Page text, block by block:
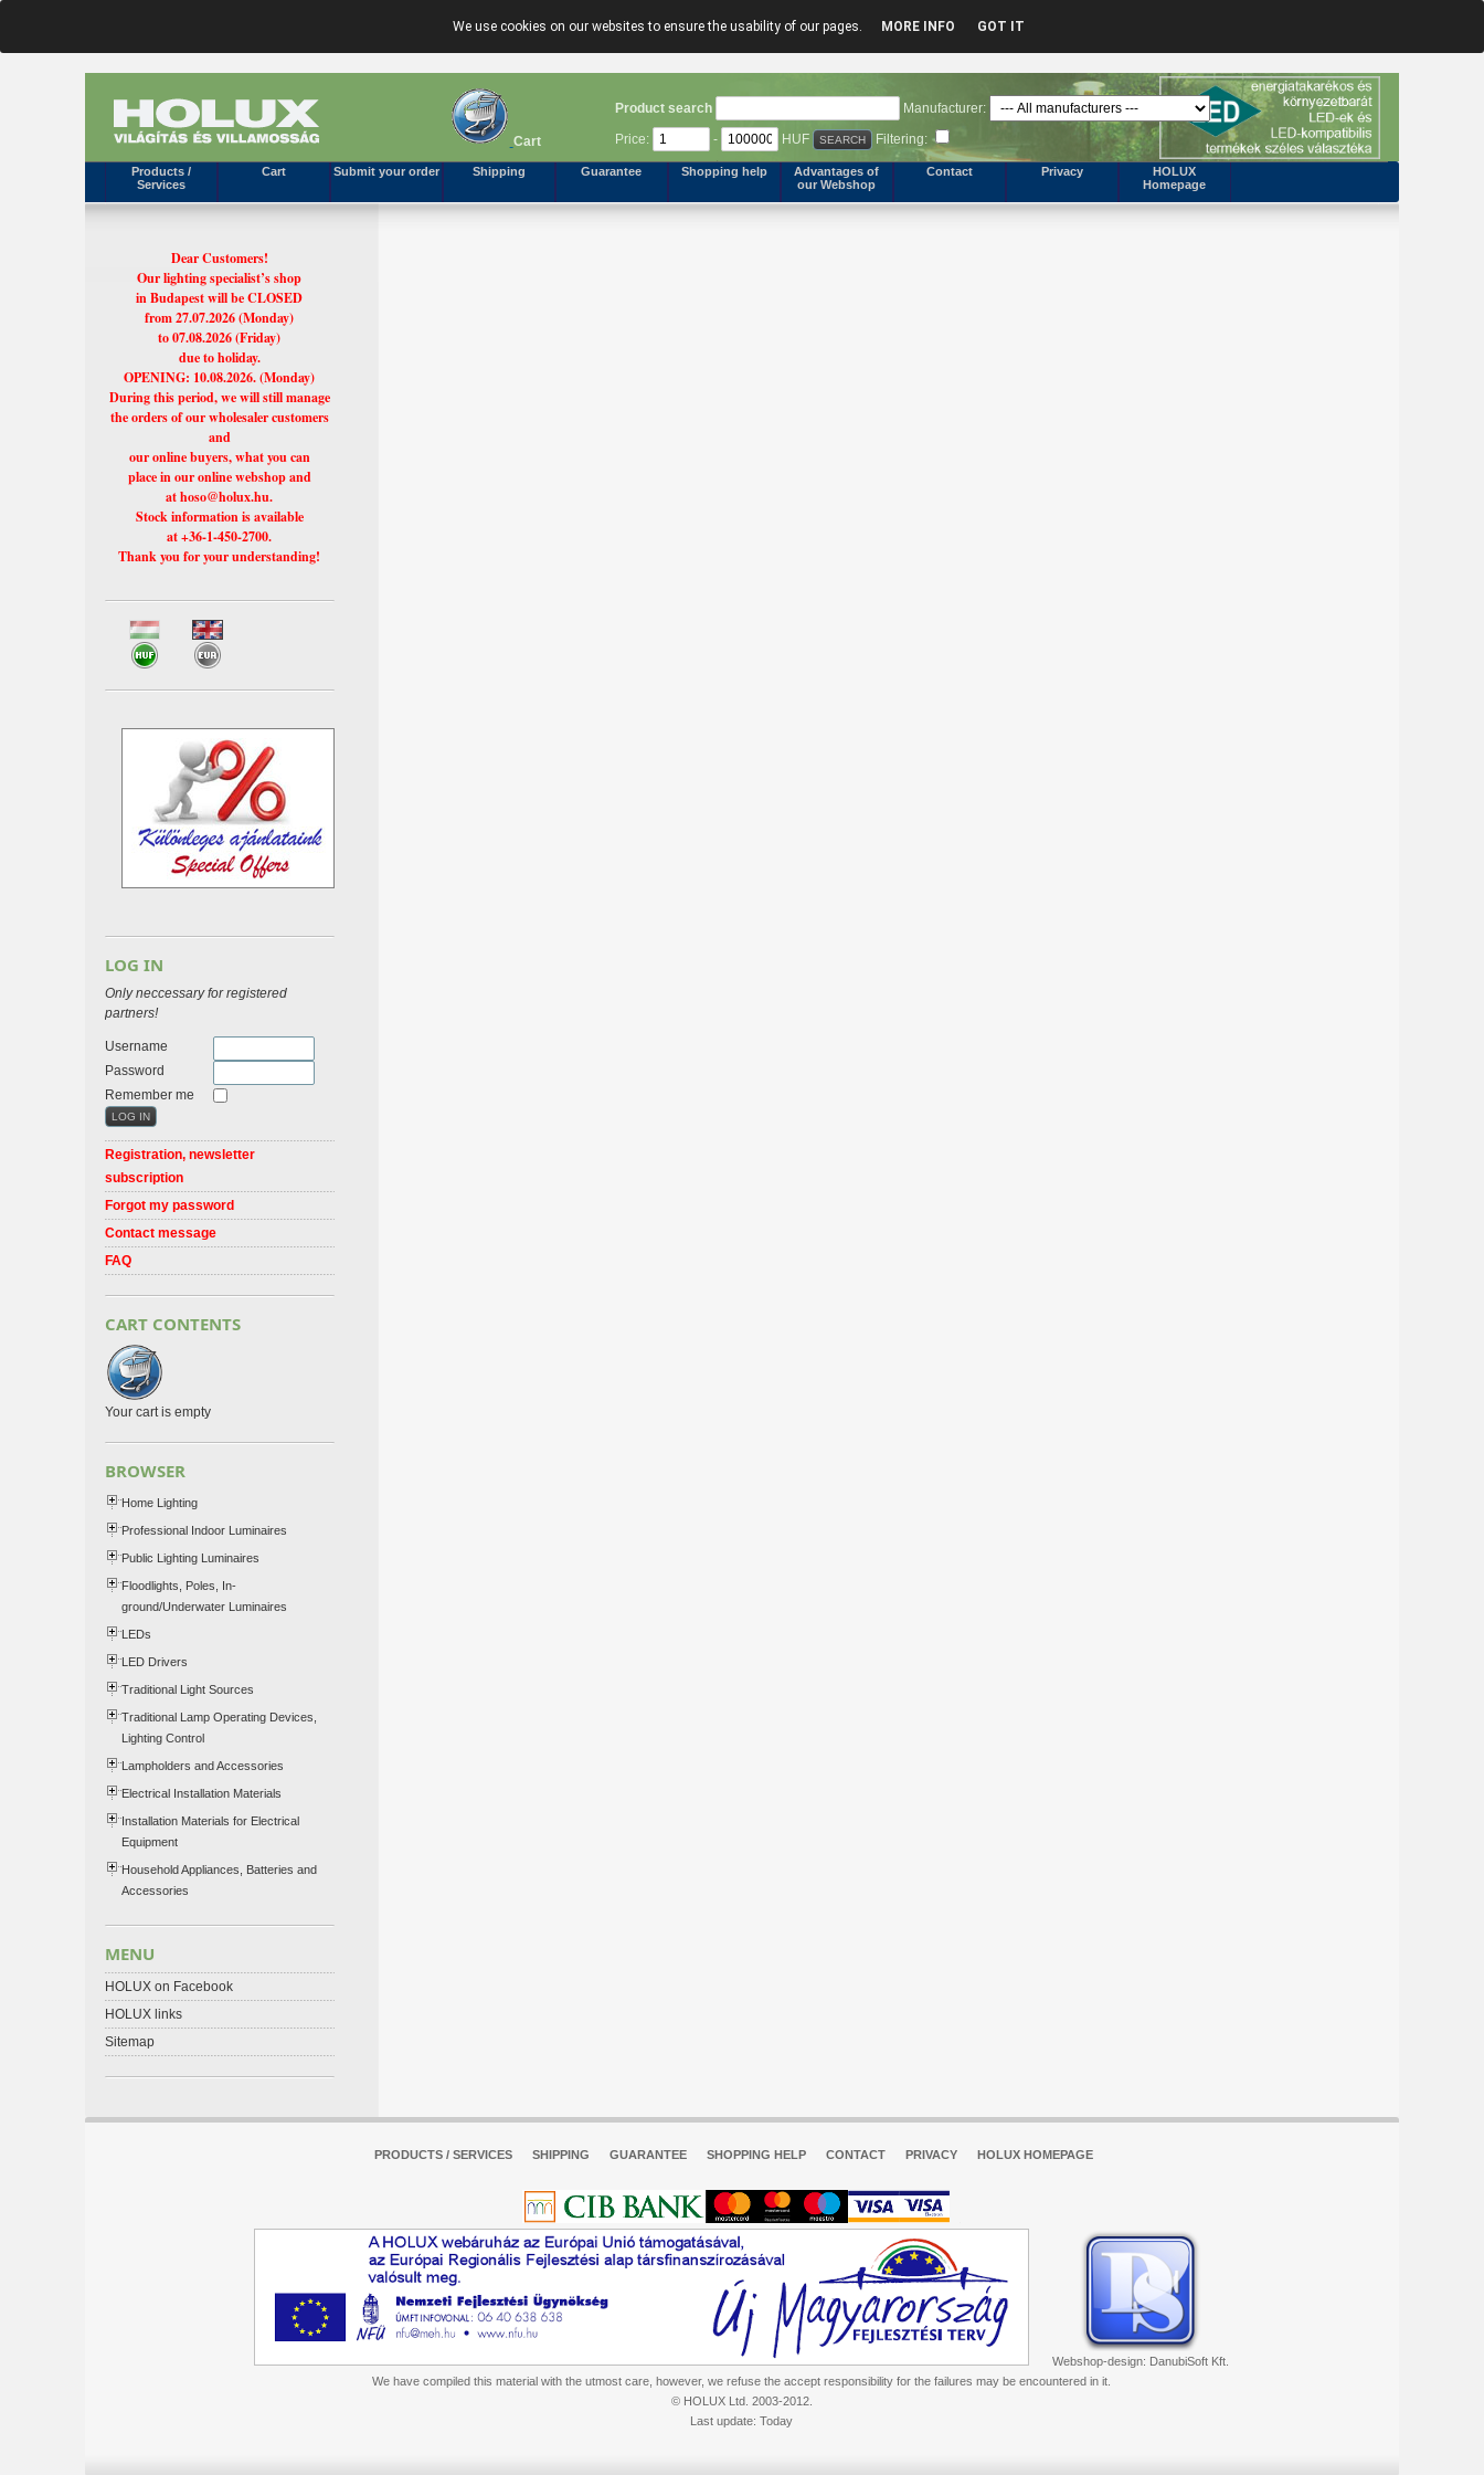
We use cookies on our websites to ensure the usability of our pages. MORE INFO GOT IT
Cart
Product search
Manufacturer:
Price:
- HUF Filtering:
Products /
Services
Cart Submit your order Shipping Guarantee Shopping help
Advantages of
our Webshop
Contact Privacy
HOLUX
Homepage
Dear Customers!
Our lighting specialist’s shop
in Budapest will be CLOSED
from 27.07.2026 (Monday)
to 07.08.2026 (Friday)
due to holiday.
OPENING: 10.08.2026. (Monday)
During this period, we will still manage
the orders of our wholesaler customers
and
our online buyers, what you can
place in our online webshop and
at hoso@holux.hu.
Stock information is available
at +36-1-450-2700.
Thank you for your understanding!
LOG IN
Only neccessary for registered
partners!
Username
Password
Remember me
Registration, newsletter
subscription
Forgot my password
Contact message
FAQ
CART CONTENTS
Your cart is empty
BROWSER
Home Lighting
Professional Indoor Luminaires
Public Lighting Luminaires
Floodlights, Poles, In-
ground/Underwater Luminaires
LEDs
LED Drivers
Traditional Light Sources
Traditional Lamp Operating Devices,
Lighting Control
Lampholders and Accessories
Electrical Installation Materials
Installation Materials for Electrical
Equipment
Household Appliances, Batteries and
Accessories
MENU
HOLUX on Facebook
HOLUX links
Sitemap
PRODUCTS / SERVICES SHIPPING GUARANTEE SHOPPING HELP CONTACT PRIVACY HOLUX HOMEPAGE
Webshop-design: DanubiSoft Kft.
We have compiled this material with the utmost care, however, we refuse the accept responsibility for the failures may be encountered in it.
© HOLUX Ltd. 2003-2012.
Last update: Today